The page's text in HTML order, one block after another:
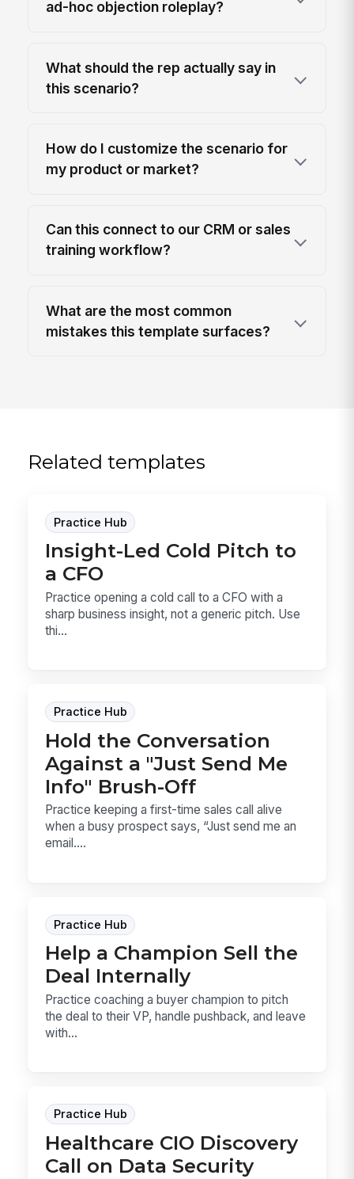
ad-hoc objection roleplay?
What should the rep actually say in
this scenario?
How do I customize the scenario for
my product or market?
Can this connect to our CRM or sales
training workflow?
What are the most common
mistakes this template surfaces?
Related templates
Practice Hub
Insight-Led Cold Pitch to
a CFO
Practice opening a cold call to a CFO with a
sharp business insight, not a generic pitch. Use
thi...
Practice Hub
Hold the Conversation
Against a "Just Send Me
Info" Brush-Off
Practice keeping a first-time sales call alive
when a busy prospect says, “Just send me an
email....
Practice Hub
Help a Champion Sell the
Deal Internally
Practice coaching a buyer champion to pitch
the deal to their VP, handle pushback, and leave
with...
Practice Hub
Healthcare CIO Discovery
Call on Data Security